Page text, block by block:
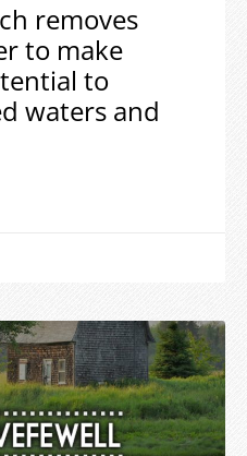
removes
to make
to
waters and